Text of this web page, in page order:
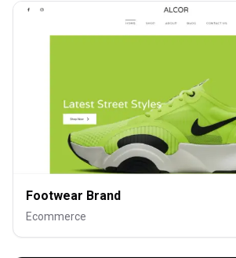
Footwear Brand
Ecommerce